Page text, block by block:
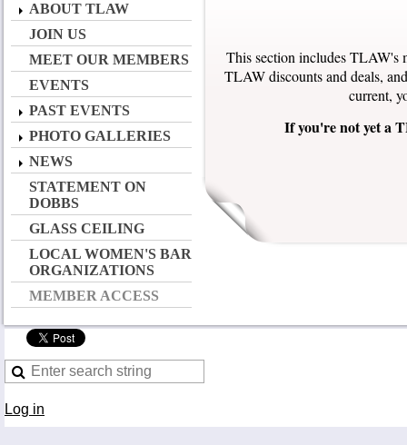
ABOUT TLAW
JOIN US
MEET OUR MEMBERS
EVENTS
PAST EVENTS
PHOTO GALLERIES
NEWS
STATEMENT ON
DOBBS
GLASS CEILING
LOCAL WOMEN'S BAR
ORGANIZATIONS
MEMBER ACCESS
This section includes TLAW's
TLAW discounts and deals,
current,
If you're not yet a
Log in